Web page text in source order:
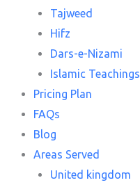
Tajweed
Hifz
Dars-e-Nizami
Islamic Teachings
Pricing Plan
FAQs
Blog
Areas Served
United kingdom